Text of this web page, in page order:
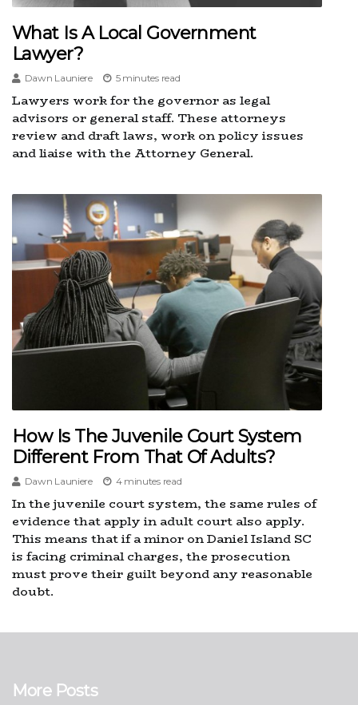
What Is A Local Government
Lawyer?
Dawn Launiere 5 minutes read
Lawyers work for the governor as legal
advisors or general staff. These attorneys
review and draft laws, work on policy issues
and liaise with the Attorney General.
How Is The Juvenile Court System
Different From That Of Adults?
Dawn Launiere 4 minutes read
In the juvenile court system, the same rules of
evidence that apply in adult court also apply.
This means that if a minor on Daniel Island SC
is facing criminal charges, the prosecution
must prove their guilt beyond any reasonable
doubt.
More Posts